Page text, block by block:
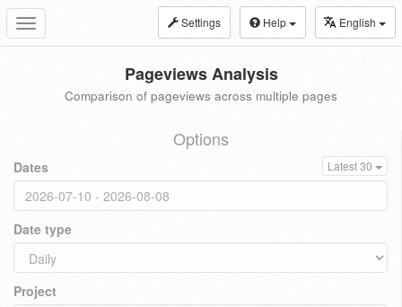
Toggle
navigation
Settings Help English
Pageviews Analysis
Comparison of pageviews across multiple pages
Options
Dates Latest 30
Date type
Project